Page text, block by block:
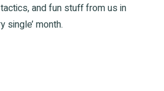
and fun stuff from us in
single’ month.